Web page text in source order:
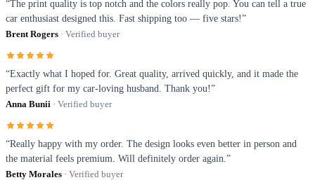
“The print quality is top notch and the colors really pop. You can tell a true
car enthusiast designed this. Fast shipping too — five stars!”
Brent Rogers · Verified buyer
“Exactly what I hoped for. Great quality, arrived quickly, and it made the
perfect gift for my car-loving husband. Thank you!”
Anna Bunii · Verified buyer
“Really happy with my order. The design looks even better in person and
the material feels premium. Will definitely order again.”
Betty Morales · Verified buyer